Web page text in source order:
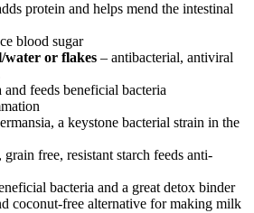
protein and helps mend the intestinal
blood sugar
or flakes – antibacterial, antiviral
feeds beneficial bacteria
a keystone bacterial strain in the
grain free, resistant starch feeds anti-
bacteria and a great detox binder
coconut-free alternative for making milk